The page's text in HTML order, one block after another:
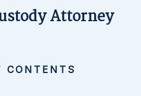
Attorney
CONTENTS